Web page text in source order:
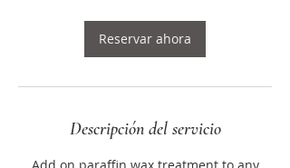
Reservar ahora
Descripción del servicio